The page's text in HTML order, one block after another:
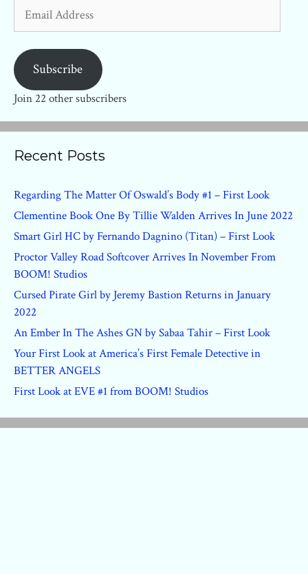
Address
Subscribe
Join 22 other subscribers
Recent Posts
Regarding The Matter Of Oswald’s Body #1 – First Look
Clementine Book One By Tillie Walden Arrives In June 2022
Smart Girl HC by Fernando Dagnino (Titan) – First Look
Proctor Valley Road Softcover Arrives In November From
BOOM! Studios
Cursed Pirate Girl by Jeremy Bastion Returns in January
2022
An Ember In The Ashes GN by Sabaa Tahir – First Look
Your First Look at America’s First Female Detective in
BETTER ANGELS
First Look at EVE #1 from BOOM! Studios